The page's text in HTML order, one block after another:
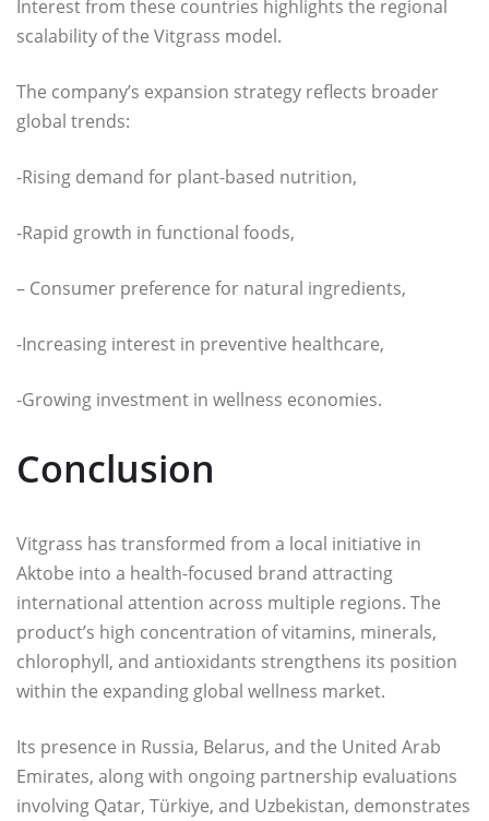
Interest from these countries highlights the regional
scalability of the Vitgrass model.
The company’s expansion strategy reflects broader
global trends:
-Rising demand for plant-based nutrition,
-Rapid growth in functional foods,
– Consumer preference for natural ingredients,
-Increasing interest in preventive healthcare,
-Growing investment in wellness economies.
Conclusion
Vitgrass has transformed from a local initiative in
Aktobe into a health-focused brand attracting
international attention across multiple regions. The
product’s high concentration of vitamins, minerals,
chlorophyll, and antioxidants strengthens its position
within the expanding global wellness market.
Its presence in Russia, Belarus, and the United Arab
Emirates, along with ongoing partnership evaluations
involving Qatar, Türkiye, and Uzbekistan, demonstrates